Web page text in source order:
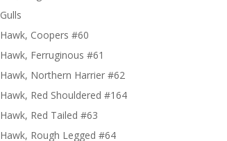
Gulls
Hawk, Coopers #60
Hawk, Ferruginous #61
Hawk, Northern Harrier #62
Hawk, Red Shouldered #164
Hawk, Red Tailed #63
Hawk, Rough Legged #64